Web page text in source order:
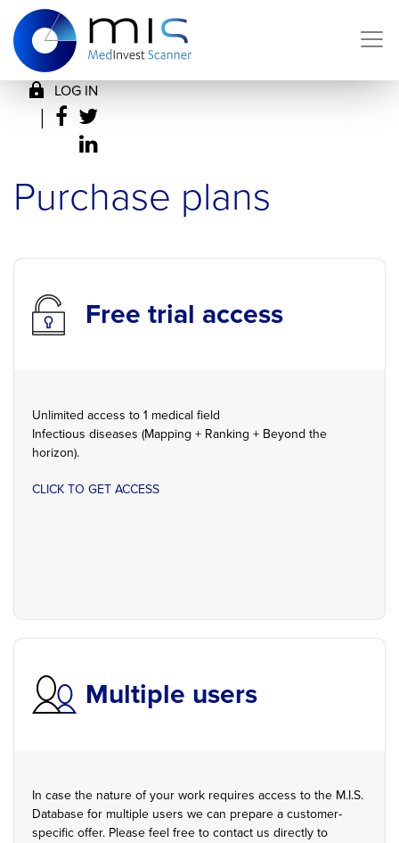
LOG IN
|
Purchase plans
Free trial access
Unlimited access to 1 medical field
Infectious diseases (Mapping + Ranking + Beyond the
horizon).
CLICK TO GET ACCESS
Multiple users
In case the nature of your work requires access to the M.I.S.
Database for multiple users we can prepare a customer-
specific offer. Please feel free to contact us directly to